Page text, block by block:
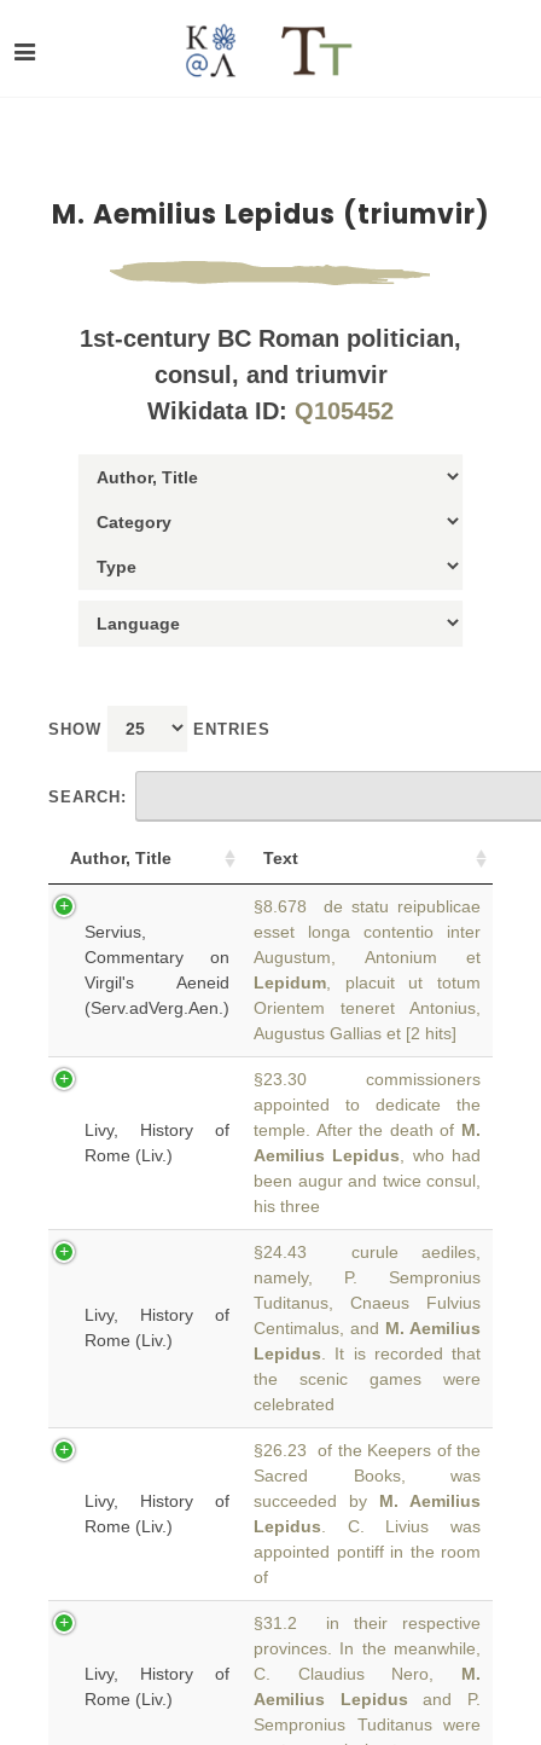
M. Aemilius Lepidus (triumvir)
1st-century BC Roman politician,
consul, and triumvir
Wikidata ID: Q105452
SHOW ENTRIES
SEARCH:
Author, Title Text
Servius,
Commentary on
Virgil's Aeneid
(Serv.adVerg.Aen.)
§8.678 de statu reipublicae
esset longa contentio inter
Augustum, Antonium et
Lepidum , placuit ut totum
Orientem teneret Antonius,
Augustus Gallias et [2 hits]
Livy, History of
Rome (Liv.)
§23.30 commissioners
appointed to dedicate the
temple. After the death of M.
Aemilius Lepidus , who had
been augur and twice consul,
his three
Livy, History of
Rome (Liv.)
§24.43 curule aediles,
namely, P. Sempronius
Tuditanus, Cnaeus Fulvius
Centimalus, and M. Aemilius
Lepidus . It is recorded that
the scenic games were
celebrated
Livy, History of
Rome (Liv.)
§26.23 of the Keepers of the
Sacred Books, was
succeeded by M. Aemilius
Lepidus . C. Livius was
appointed pontiff in the room
of
Livy, History of
Rome (Liv.)
§31.2 in their respective
provinces. In the meanwhile,
C. Claudius Nero, M.
Aemilius Lepidus and P.
Sempronius Tuditanus were